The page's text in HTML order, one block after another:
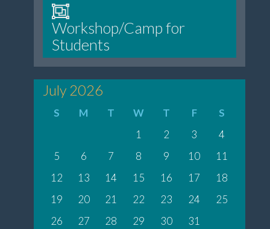
Workshop/Camp for
Students
July 2026
S M T W T F
S
1
2 3
4
5
6 7 8 9 10
11
12
13 14 15 16 17
18
19
20 21 22 23 24
25
26
27 28 29 30 31